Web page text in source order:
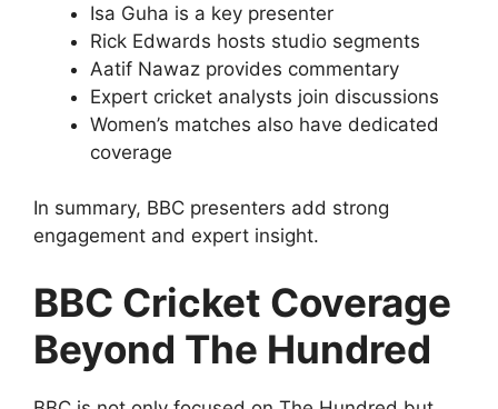
Isa Guha is a key presenter
Rick Edwards hosts studio segments
Aatif Nawaz provides commentary
Expert cricket analysts join discussions
Women’s matches also have dedicated
coverage
In summary, BBC presenters add strong
engagement and expert insight.
BBC Cricket Coverage
Beyond The Hundred